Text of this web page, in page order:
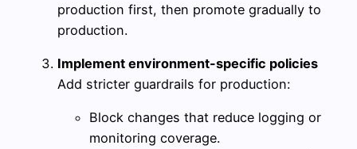
production first, then promote gradually to
production.
Implement environment-specific policies
Add stricter guardrails for production:
Block changes that reduce logging or
monitoring coverage.